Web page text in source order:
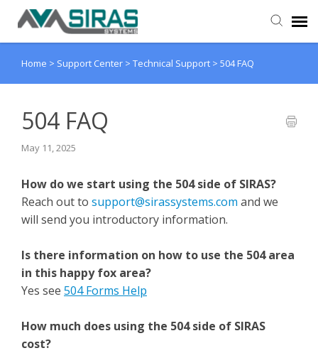
User Manual
Admin Support
Home > Support Center > Technical Support > 504 FAQ
504 FAQ
May 11, 2025
How do we start using the 504 side of SIRAS?
Reach out to support@sirassystems.com and we
will send you introductory information.
Is there information on how to use the 504 area
in this happy fox area?
Yes see 504 Forms Help
How much does using the 504 side of SIRAS
cost?